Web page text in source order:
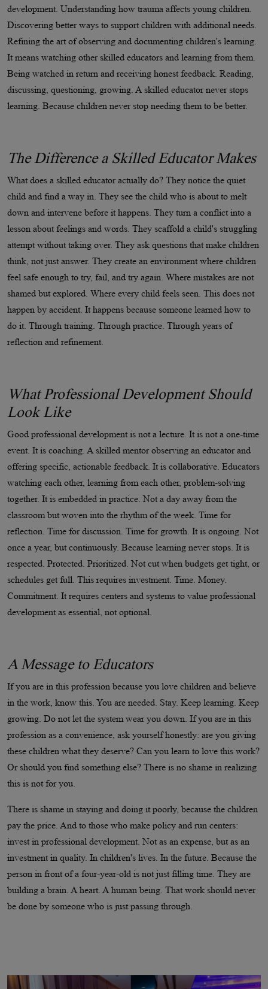
development. Understanding how trauma affects young children.
Discovering better ways to support children with additional needs.
Refining the art of observing and documenting children's learning.
It means watching other skilled educators and learning from them.
Being watched in return and receiving honest feedback. Reading,
discussing, questioning, growing. A skilled educator never stops
learning. Because children never stop needing them to be better.
The Difference a Skilled Educator Makes
What does a skilled educator actually do? They notice the quiet
child and find a way in. They see the child who is about to melt
down and intervene before it happens. They turn a conflict into a
lesson about feelings and words. They scaffold a child's struggling
attempt without taking over. They ask questions that make children
think, not just answer. They create an environment where children
feel safe enough to try, fail, and try again. Where mistakes are not
shamed but explored. Where every child feels seen. This does not
happen by accident. It happens because someone learned how to
do it. Through training. Through practice. Through years of
reflection and refinement.
What Professional Development Should
Look Like
Good professional development is not a lecture. It is not a one-time
event. It is coaching. A skilled mentor observing an educator and
offering specific, actionable feedback. It is collaborative. Educators
watching each other, learning from each other, problem-solving
together. It is embedded in practice. Not a day away from the
classroom but woven into the rhythm of the week. Time for
reflection. Time for discussion. Time for growth. It is ongoing. Not
once a year, but continuously. Because learning never stops. It is
respected. Protected. Prioritized. Not cut when budgets get tight, or
schedules get full. This requires investment. Time. Money.
Commitment. It requires centers and systems to value professional
development as essential, not optional.
A Message to Educators
If you are in this profession because you love children and believe
in the work, know this. You are needed. Stay. Keep learning. Keep
growing. Do not let the system wear you down. If you are in this
profession as a convenience, ask yourself honestly: are you giving
these children what they deserve? Can you learn to love this work?
Or should you find something else? There is no shame in realizing
this is not for you.
There is shame in staying and doing it poorly, because the children
pay the price. And to those who make policy and run centers:
invest in professional development. Not as an expense, but as an
investment in quality. In children's lives. In the future. Because the
person in front of a four-year-old is not just filling time. They are
building a brain. A heart. A human being. That work should never
be done by someone who is just passing through.